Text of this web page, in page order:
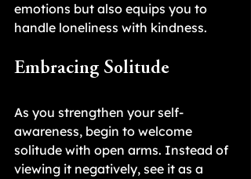
emotions but also equips you to
handle loneliness with kindness.
Embracing Solitude
As you strengthen your self-
awareness, begin to welcome
solitude with open arms. Instead of
viewing it negatively, see it as a